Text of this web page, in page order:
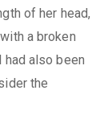
of her head,
a broken
had also been
the